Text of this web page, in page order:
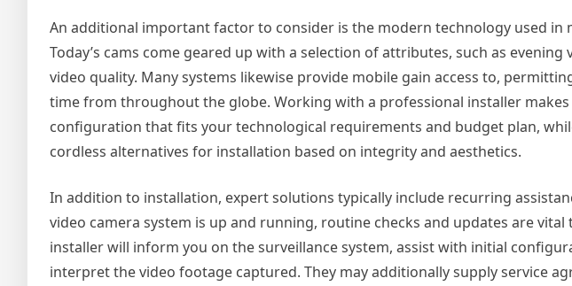
An additional important factor to consider is the modern technology used in
Today’s cams come geared up with a selection of attributes, such as
video quality. Many systems likewise provide mobile gain access to,
time from throughout the globe. Working with a professional installer
configuration that fits your technological requirements and budget plan,
cordless alternatives for installation based on integrity and aesthetics.
In addition to installation, expert solutions typically include recurring
video camera system is up and running, routine checks and updates are
installer will inform you on the surveillance system, assist with initial
interpret the video footage captured. They may additionally supply service